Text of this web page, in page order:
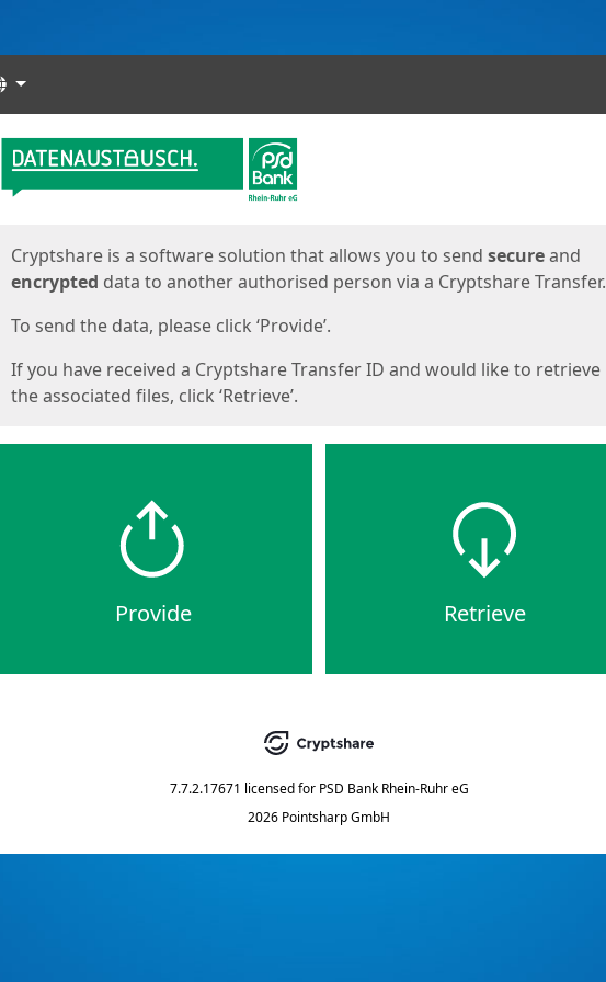
Languages
Start
Cryptshare is a software solution that allows you to send secureand
encrypted data to another authorised person via a Cryptshare Transfer.
To send the data, please click ‘Provide’.
If you have received a Cryptshare Transfer ID and would like to retrieve
the associated files, click ‘Retrieve’.
Provide Retrieve
7.7.2.17671 licensed for PSD Bank Rhein-Ruhr eG
2026 Pointsharp GmbH